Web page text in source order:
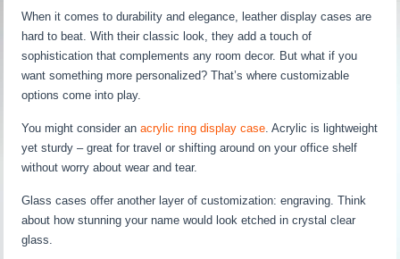
When it comes to durability and elegance, leather display cases are
hard to beat. With their classic look, they add a touch of
sophistication that complements any room decor. But what if you
want something more personalized? That’s where customizable
options come into play.
You might consider anacrylic ring display case. Acrylic is lightweight
yet sturdy – great for travel or shifting around on your office shelf
without worry about wear and tear.
Glass cases offer another layer of customization: engraving. Think
about how stunning your name would look etched in crystal clear
glass.